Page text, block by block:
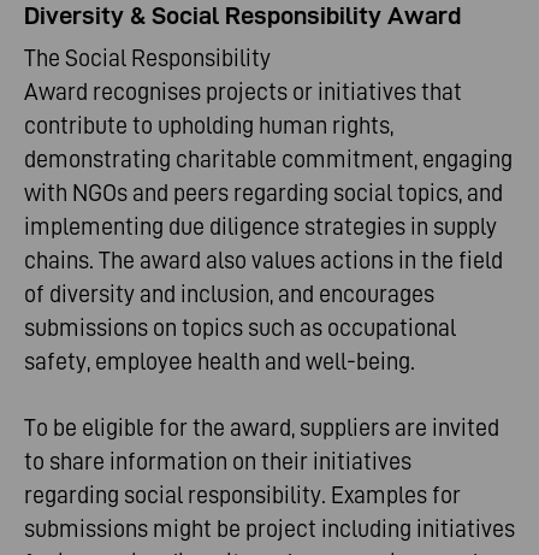
Diversity & Social Responsibility Award
The Social Responsibility
Award recognises projects or initiatives that
contribute to upholding human rights,
demonstrating charitable commitment, engaging
with NGOs and peers regarding social topics, and
implementing due diligence strategies in supply
chains. The award also values actions in the field
of diversity and inclusion, and encourages
submissions on topics such as occupational
safety, employee health and well-being.
To be eligible for the award, suppliers are invited
to share information on their initiatives
regarding social responsibility. Examples for
submissions might be project including initiatives